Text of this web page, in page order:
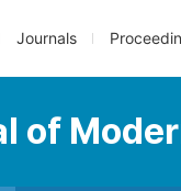
Journals
of